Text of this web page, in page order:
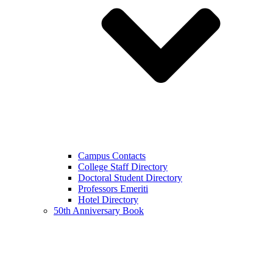
Campus Contacts
College Staff Directory
Doctoral Student Directory
Professors Emeriti
Hotel Directory
50th Anniversary Book